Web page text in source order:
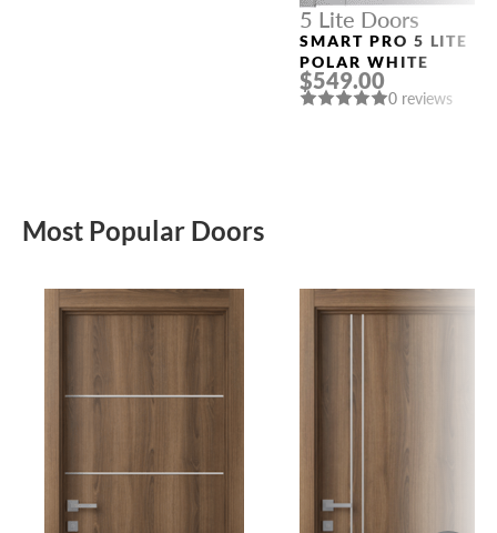
5 Lite Doors
SMART PRO 5 LITE
POLAR WHITE
$549.00
0 reviews
Most Popular Doors